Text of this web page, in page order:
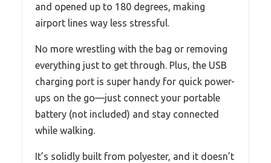
and opened up to 180 degrees, making
airport lines way less stressful.
No more wrestling with the bag or removing
everything just to get through. Plus, the USB
charging port is super handy for quick power-
ups on the go—just connect your portable
battery (not included) and stay connected
while walking.
It’s solidly built from polyester, and it doesn’t